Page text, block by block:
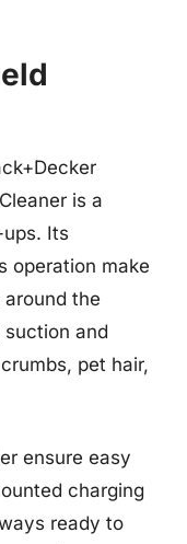
is a
Its
operation make
the
suction and
pet hair,
ensure easy
charging
ready to